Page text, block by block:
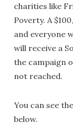
charities like
Poverty. A
and everyone
will receive a
the campaign
not reached.
You can see
below.